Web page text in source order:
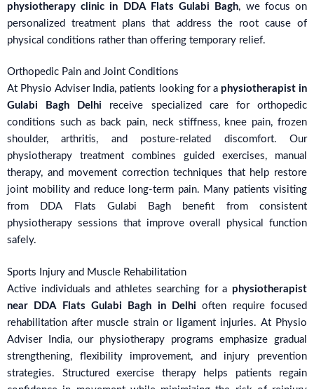
physiotherapy clinic in DDA Flats Gulabi Bagh, we focus on
personalized treatment plans that address the root cause of
physical conditions rather than offering temporary relief.
Orthopedic Pain and Joint Conditions
At Physio Adviser India, patients looking for a physiotherapist in
Gulabi Bagh Delhi receive specialized care for orthopedic
conditions such as back pain, neck stiffness, knee pain, frozen
shoulder, arthritis, and posture-related discomfort. Our
physiotherapy treatment combines guided exercises, manual
therapy, and movement correction techniques that help restore
joint mobility and reduce long-term pain. Many patients visiting
from DDA Flats Gulabi Bagh benefit from consistent
physiotherapy sessions that improve overall physical function
safely.
Sports Injury and Muscle Rehabilitation
Active individuals and athletes searching for a physiotherapist
near DDA Flats Gulabi Bagh in Delhi often require focused
rehabilitation after muscle strain or ligament injuries. At Physio
Adviser India, our physiotherapy programs emphasize gradual
strengthening, flexibility improvement, and injury prevention
strategies. Structured exercise therapy helps patients regain